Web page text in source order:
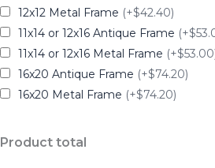
12x12 Metal Frame (+$42.40)
11x14 or 12x16 Antique Frame
11x14 or 12x16 Metal Frame
16x20 Antique Frame (+$74.20)
16x20 Metal Frame (+$74.20)
Product total